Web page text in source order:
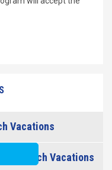
Vacations
Beach Vacations